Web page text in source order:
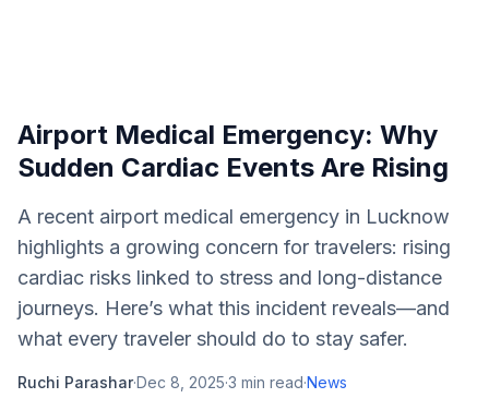
Airport Medical Emergency: Why
Sudden Cardiac Events Are Rising
A recent airport medical emergency in Lucknow
highlights a growing concern for travelers: rising
cardiac risks linked to stress and long-distance
journeys. Here’s what this incident reveals—and
what every traveler should do to stay safer.
Ruchi Parashar·Dec 8, 2025·3 min read·News